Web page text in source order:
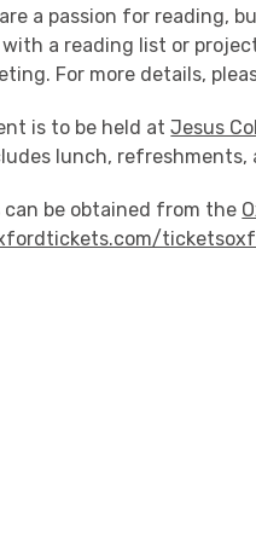
a passion for reading,
with a reading list or
For more details,
is to be held atJesus
lunch,
can be obtained from the